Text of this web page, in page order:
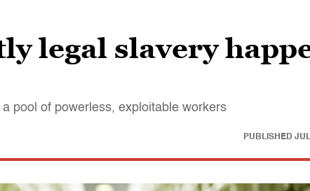
legal slavery
pool of powerless, exploitable workers
PUBLISHED